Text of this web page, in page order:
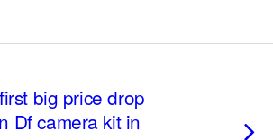
big price drop
Df camera kit in